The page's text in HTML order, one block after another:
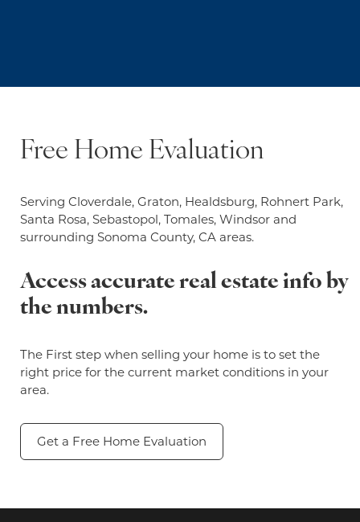
Free Home Evaluation
Serving Cloverdale, Graton, Healdsburg, Rohnert Park,
Santa Rosa, Sebastopol, Tomales, Windsor and
surrounding Sonoma County, CA areas.
Access accurate real estate info by
the numbers.
The First step when selling your home is to set the
right price for the current market conditions in your
area.
Get a Free Home Evaluation